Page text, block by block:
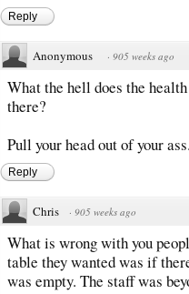
Reply
Anonymous · 905 weeks ago
What the hell does the
there?
Pull your head out of your
Reply
Chris · 905 weeks ago
What is wrong with you
table they wanted was if
was empty. The staff was